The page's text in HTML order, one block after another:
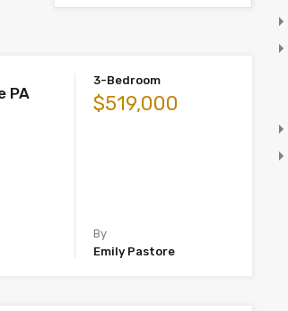
PA
3-Bedroom
$519,000
By
Emily Pastore